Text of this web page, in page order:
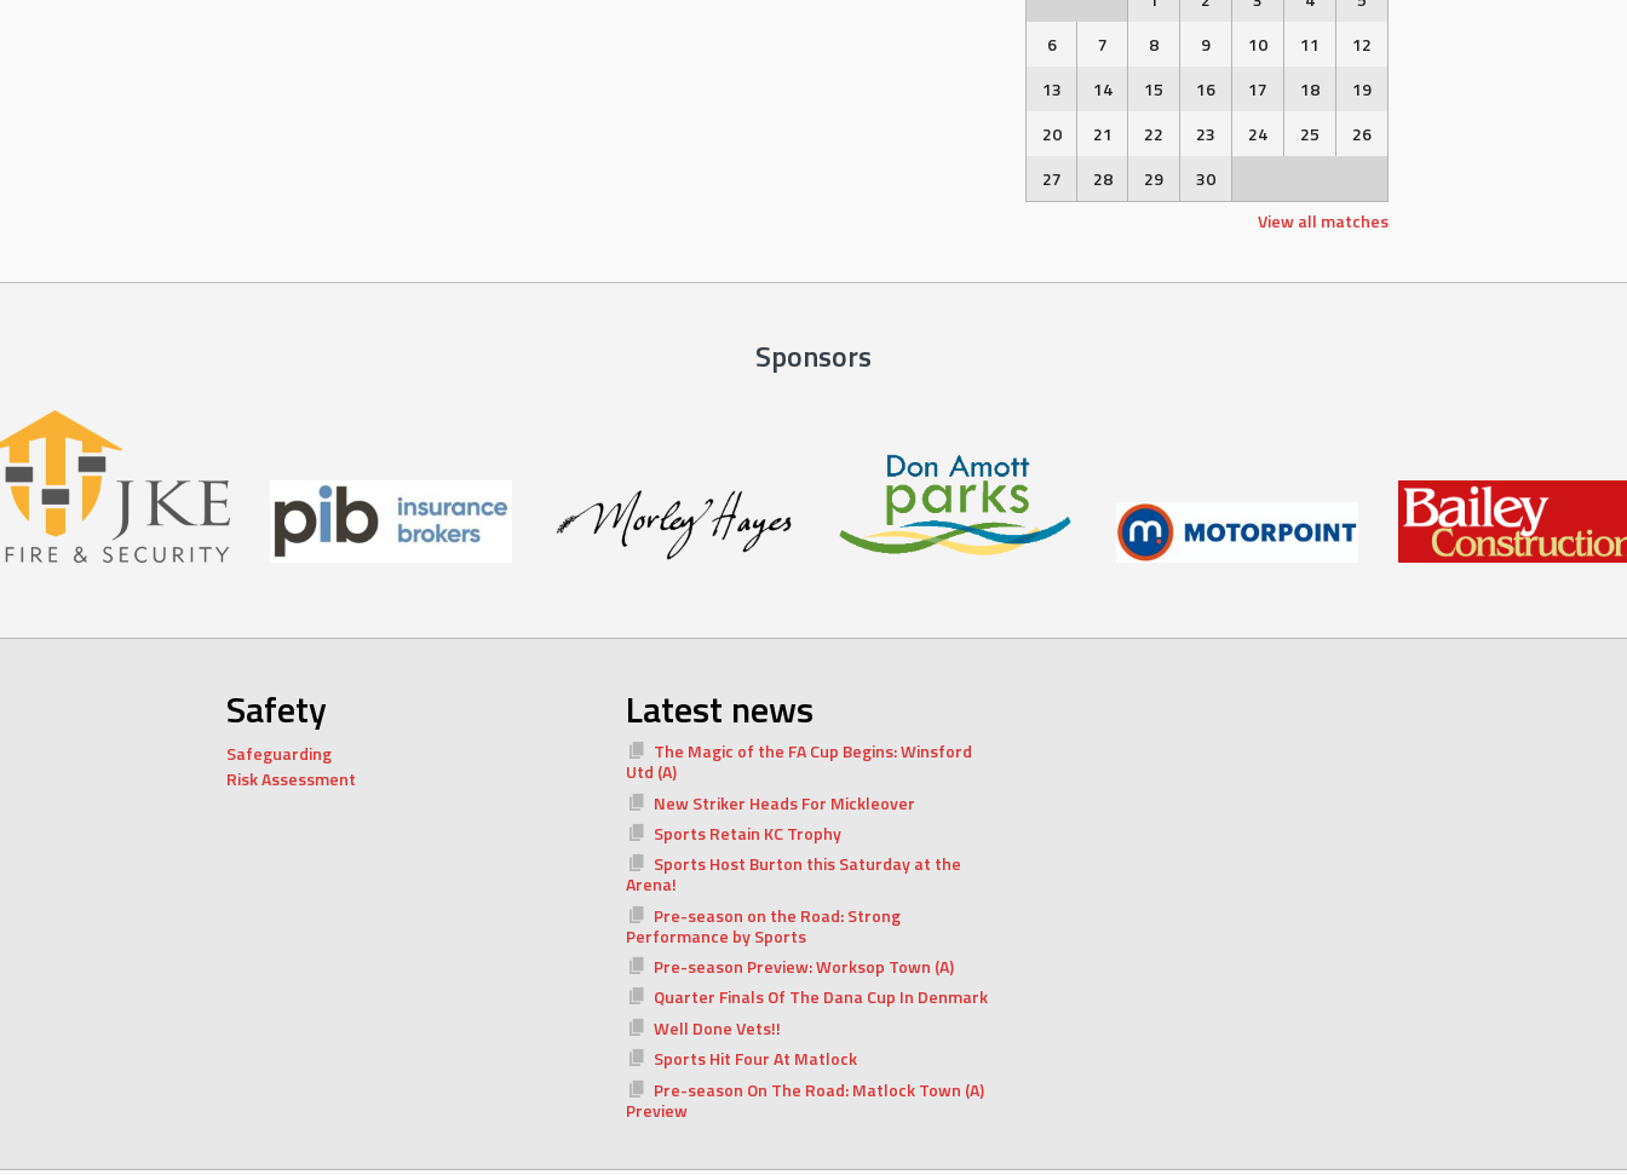
6
7 8 9 10 11
12
13
14 15 16 17 18
19
20
21 22 23 24 25
26
27
28 29
30
View all matches
Sponsors
Safety
Safeguarding
Risk Assessment
Latest news
The Magic of the FA Cup Begins: Winsford
Utd (A)
New Striker Heads For Mickleover
Sports Retain KC Trophy
Sports Host Burton this Saturday at the
Arena!
Pre-season on the Road: Strong
Performance by Sports
Pre-season Preview: Worksop Town (A)
Quarter Finals Of The Dana Cup In Denmark
Well Done Vets!!
Sports Hit Four At Matlock
Pre-season On The Road: Matlock Town (A)
Preview